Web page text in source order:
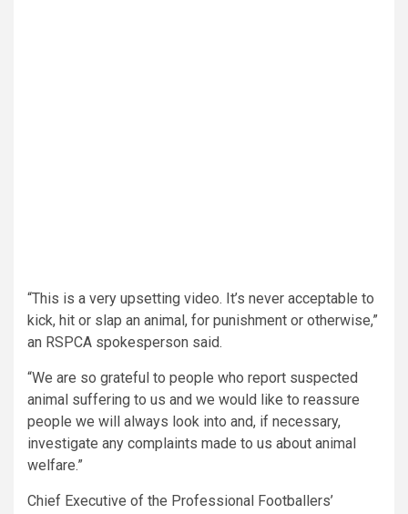
“This is a very upsetting video. It’s never acceptable to
kick, hit or slap an animal, for punishment or otherwise,”
an RSPCA spokesperson said.
“We are so grateful to people who report suspected
animal suffering to us and we would like to reassure
people we will always look into and, if necessary,
investigate any complaints made to us about animal
welfare.”
Chief Executive of the Professional Footballers’